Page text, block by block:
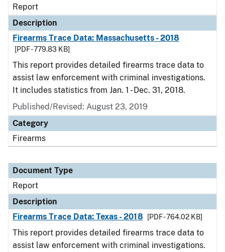
Report
Description
Firearms Trace Data: Massachusetts - 2018
[PDF - 779.83 KB]
This report provides detailed firearms trace data to
assist law enforcement with criminal investigations.
It includes statistics from Jan. 1 - Dec. 31, 2018.
Published/Revised: August 23, 2019
Category
Firearms
Document Type
Report
Description
Firearms Trace Data: Texas - 2018
[PDF - 764.02 KB]
This report provides detailed firearms trace data to
assist law enforcement with criminal investigations.